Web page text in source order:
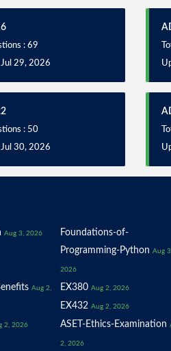
: 69
Jul 29, 2026
: 50
Jul 30, 2026
Aug 3, 2026
Foundations-of-
Programming-Python Aug
2026
Aug 2, EX380 Aug 2, 2026
EX432 Aug 2, 2026
2, 2026 ASET-Ethics-Examination
2, 2026